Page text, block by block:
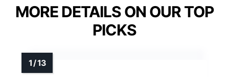
MORE DETAILS ON OUR TOP
PICKS